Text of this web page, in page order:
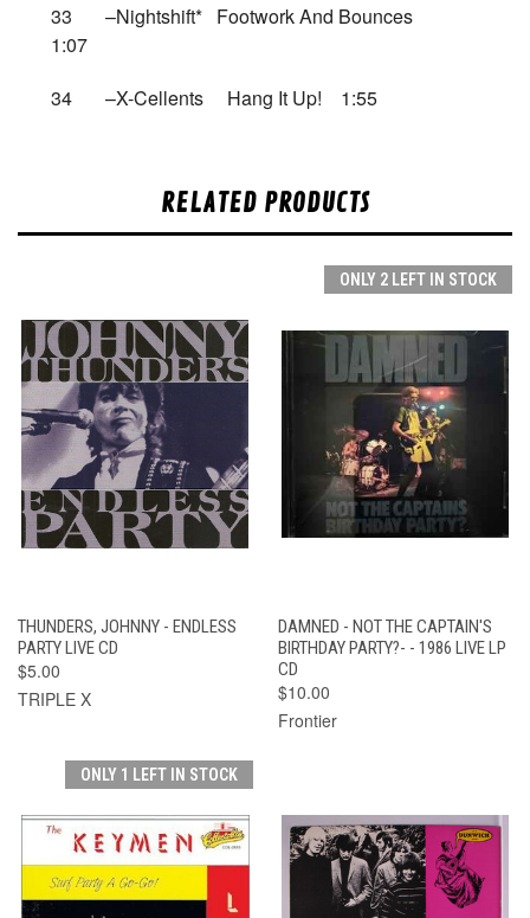
33 –Nightshift* Footwork And Bounces
1:07
34 –X-Cellents Hang It Up! 1:55
RELATED PRODUCTS
THUNDERS, JOHNNY - ENDLESS
PARTY LIVE CD
$5.00
TRIPLE X
ONLY 2 LEFT IN STOCK
DAMNED - NOT THE CAPTAIN'S
BIRTHDAY PARTY?- - 1986 LIVE LP
CD
$10.00
Frontier
ONLY 1 LEFT IN STOCK